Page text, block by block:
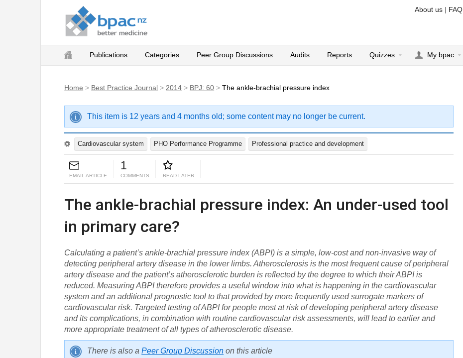
About us | FAQ
Publications Categories Peer Group Discussions Audits Reports Quizzes My bpac
Home > Best Practice Journal > 2014 > BPJ: 60 >The ankle-brachial pressure index
This item is 12 years and 4 months old; some content may no longer be current.
Cardiovascular system PHO Performance Programme Professional practice and development
EMAIL ARTICLE
1
COMMENTS READ LATER
The ankle-brachial pressure index: An under-used tool
in primary care?
Calculating a patient’s ankle-brachial pressure index (ABPI) is a simple, low-cost and non-invasive way of
detecting peripheral artery disease in the lower limbs. Atherosclerosis is the most frequent cause of peripheral
artery disease and the patient’s atherosclerotic burden is reflected by the degree to which their ABPI is
reduced. Measuring ABPI therefore provides a useful window into what is happening in the cardiovascular
system and an additional prognostic tool to that provided by more frequently used surrogate markers of
cardiovascular risk. Targeted testing of ABPI for people most at risk of developing peripheral artery disease
and its complications, in combination with routine cardiovascular risk assessments, will lead to earlier and
more appropriate treatment of all types of atherosclerotic disease.
There is also aPeer Group Discussion on this article